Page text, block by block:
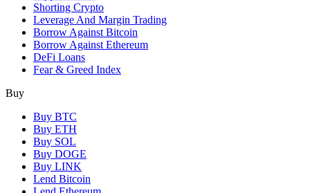
Shorting Crypto
Leverage And Margin Trading
Borrow Against Bitcoin
Borrow Against Ethereum
DeFi Loans
Fear & Greed Index
Buy
Buy BTC
Buy ETH
Buy SOL
Buy DOGE
Buy LINK
Lend Bitcoin